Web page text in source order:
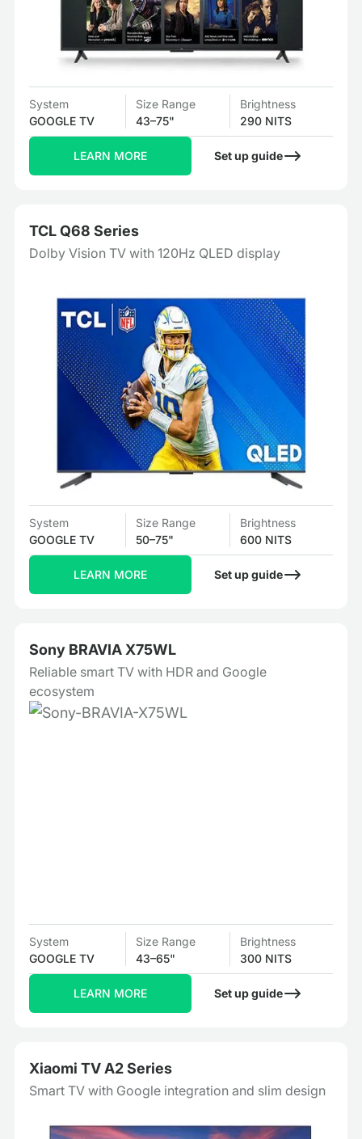
System
GOOGLE TV
Size Range
43–75"
Brightness
290 NITS
LEARN MORE Set up guide
TCL Q68 Series
Dolby Vision TV with 120Hz QLED display
System
GOOGLE TV
Size Range
50–75"
Brightness
600 NITS
LEARN MORE Set up guide
Sony BRAVIA X75WL
Reliable smart TV with HDR and Google
ecosystem
System
GOOGLE TV
Size Range
43–65"
Brightness
300 NITS
LEARN MORE Set up guide
Xiaomi TV A2 Series
Smart TV with Google integration and slim design